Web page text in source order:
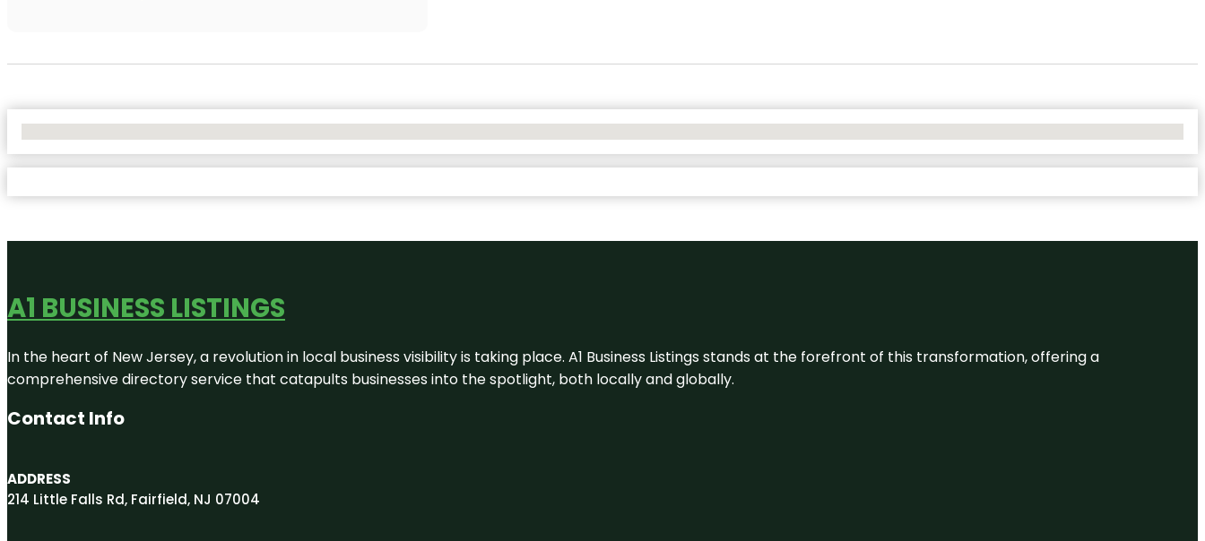
A1 BUSINESS LISTINGS
In the heart of New Jersey, a revolution in local business visibility is taking place. A1 Business Listings stands at the forefront of this transformation, offering a
comprehensive directory service that catapults businesses into the spotlight, both locally and globally.
Contact Info
ADDRESS
214 Little Falls Rd, Fairfield, NJ 07004